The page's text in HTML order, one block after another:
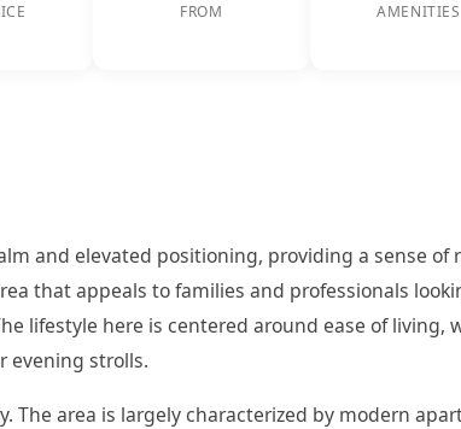
FROM AMENITIES
and elevated positioning, providing a sense
that appeals to families and professionals
lifestyle here is centered around ease of living,
evening strolls.
The area is largely characterized by modern